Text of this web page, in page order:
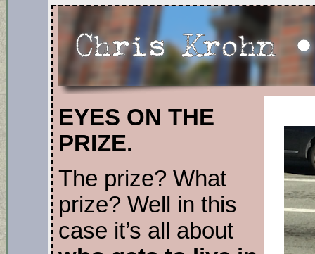
EYES ON THE
PRIZE.
The prize? What
prize? Well in this
case it’s all about